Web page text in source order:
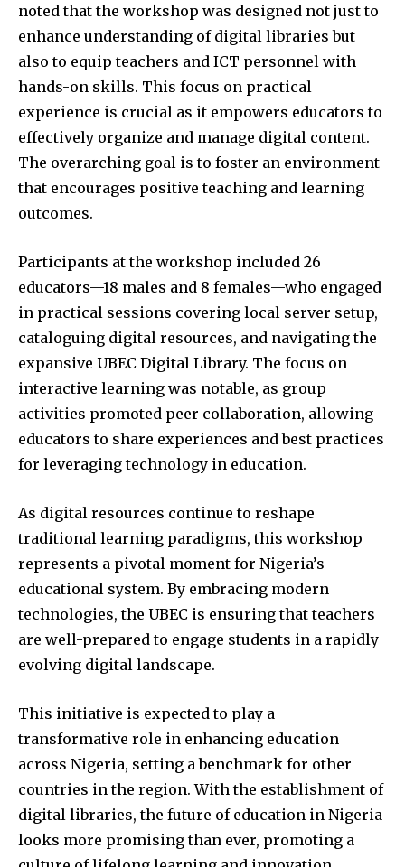
noted that the workshop was designed not just to
enhance understanding of digital libraries but
also to equip teachers and ICT personnel with
hands-on skills. This focus on practical
experience is crucial as it empowers educators to
effectively organize and manage digital content.
The overarching goal is to foster an environment
that encourages positive teaching and learning
outcomes.
Participants at the workshop included 26
educators—18 males and 8 females—who engaged
in practical sessions covering local server setup,
cataloguing digital resources, and navigating the
expansive UBEC Digital Library. The focus on
interactive learning was notable, as group
activities promoted peer collaboration, allowing
educators to share experiences and best practices
for leveraging technology in education.
As digital resources continue to reshape
traditional learning paradigms, this workshop
represents a pivotal moment for Nigeria’s
educational system. By embracing modern
technologies, the UBEC is ensuring that teachers
are well-prepared to engage students in a rapidly
evolving digital landscape.
This initiative is expected to play a
transformative role in enhancing education
across Nigeria, setting a benchmark for other
countries in the region. With the establishment of
digital libraries, the future of education in Nigeria
looks more promising than ever, promoting a